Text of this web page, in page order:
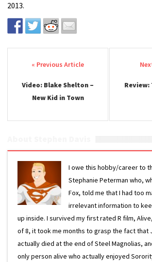
2013.
Post navigation
Video: Blake Shelton –
New Kid in Town
Review:
I owe this hobby/career to
Stephanie Peterman who,
Fox, told me that I had too
irrelevant information to
up inside. I survived my first rated R film,
of 8, it took me months to grasp the fact that
actually died at the end of Steel Magnolias,
only person alive who actually enjoyed